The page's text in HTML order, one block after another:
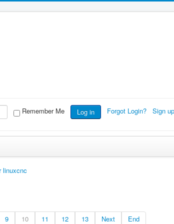
Remember Me Log in Forgot Login? Sign
linuxcnc
9 10 11 12 13 Next End